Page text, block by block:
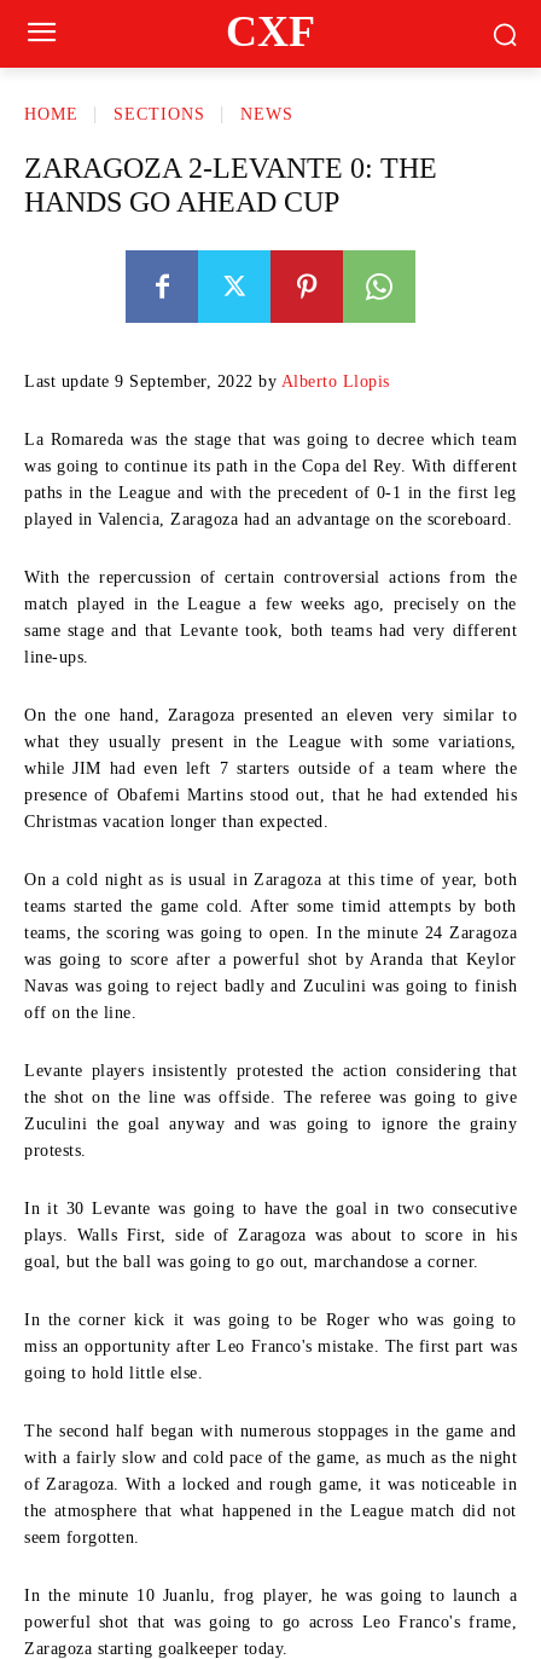
CXF
HOME SECTIONS NEWS
ZARAGOZA 2-LEVANTE 0: THE
HANDS GO AHEAD CUP
Last update 9 September, 2022 by Alberto Llopis
La Romareda was the stage that was going to decree which team
was going to continue its path in the Copa del Rey. With different
paths in the League and with the precedent of 0-1 in the first leg
played in Valencia, Zaragoza had an advantage on the scoreboard.
With the repercussion of certain controversial actions from the
match played in the League a few weeks ago, precisely on the
same stage and that Levante took, both teams had very different
line-ups.
On the one hand, Zaragoza presented an eleven very similar to
what they usually present in the League with some variations,
while JIM had even left 7 starters outside of a team where the
presence of Obafemi Martins stood out, that he had extended his
Christmas vacation longer than expected.
On a cold night as is usual in Zaragoza at this time of year, both
teams started the game cold. After some timid attempts by both
teams, the scoring was going to open. In the minute 24 Zaragoza
was going to score after a powerful shot by Aranda that Keylor
Navas was going to reject badly and Zuculini was going to finish
off on the line.
Levante players insistently protested the action considering that
the shot on the line was offside. The referee was going to give
Zuculini the goal anyway and was going to ignore the grainy
protests.
In it 30 Levante was going to have the goal in two consecutive
plays. Walls First, side of Zaragoza was about to score in his
goal, but the ball was going to go out, marchandose a corner.
In the corner kick it was going to be Roger who was going to
miss an opportunity after Leo Franco's mistake. The first part was
going to hold little else.
The second half began with numerous stoppages in the game and
with a fairly slow and cold pace of the game, as much as the night
of Zaragoza. With a locked and rough game, it was noticeable in
the atmosphere that what happened in the League match did not
seem forgotten.
In the minute 10 Juanlu, frog player, he was going to launch a
powerful shot that was going to go across Leo Franco's frame,
Zaragoza starting goalkeeper today.